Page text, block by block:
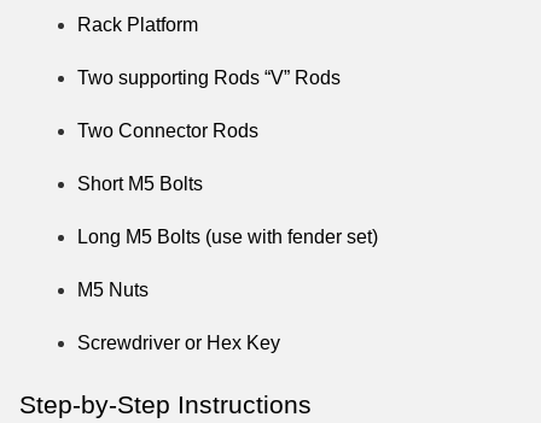
Rack Platform
Two supporting Rods “V” Rods
Two Connector Rods
Short M5 Bolts
Long M5 Bolts (use with fender set)
M5 Nuts
Screwdriver or Hex Key
Step-by-Step Instructions